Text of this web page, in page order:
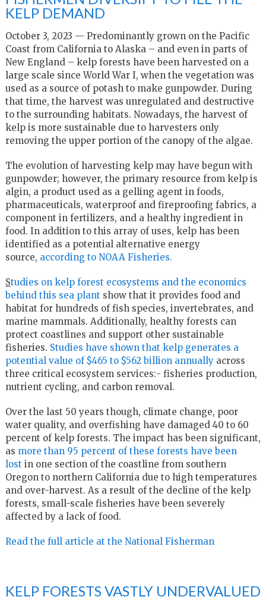
KELP DEMAND
October 3, 2023 — Predominantly grown on the Pacific
Coast from California to Alaska – and even in parts of
New England – kelp forests have been harvested on a
large scale since World War I, when the vegetation was
used as a source of potash to make gunpowder. During
that time, the harvest was unregulated and destructive
to the surrounding habitats. Nowadays, the harvest of
kelp is more sustainable due to harvesters only
removing the upper portion of the canopy of the algae.
The evolution of harvesting kelp may have begun with
gunpowder; however, the primary resource from kelp is
algin, a product used as a gelling agent in foods,
pharmaceuticals, waterproof and fireproofing fabrics, a
component in fertilizers, and a healthy ingredient in
food. In addition to this array of uses, kelp has been
identified as a potential alternative energy
source, according to NOAA Fisheries.
Studies on kelp forest ecosystems and the economics
behind this sea plant show that it provides food and
habitat for hundreds of fish species, invertebrates, and
marine mammals. Additionally, healthy forests can
protect coastlines and support other sustainable
fisheries. Studies have shown that kelp generates a
potential value of $465 to $562 billion annuallyacross
three critical ecosystem services:- fisheries production,
nutrient cycling, and carbon removal.
Over the last 50 years though, climate change, poor
water quality, and overfishing have damaged 40 to 60
percent of kelp forests. The impact has been significant,
as more than 95 percent of these forests have been
lost in one section of the coastline from southern
Oregon to northern California due to high temperatures
and over-harvest. As a result of the decline of the kelp
forests, small-scale fisheries have been severely
affected by a lack of food.
Read the full article at the National Fisherman
KELP FORESTS VASTLY UNDERVALUED